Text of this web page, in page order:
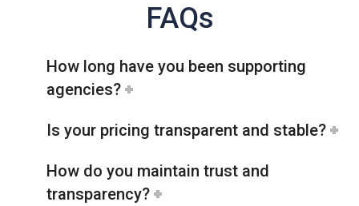
FAQs
How long have you been supporting
agencies?
Is your pricing transparent and stable?
How do you maintain trust and
transparency?